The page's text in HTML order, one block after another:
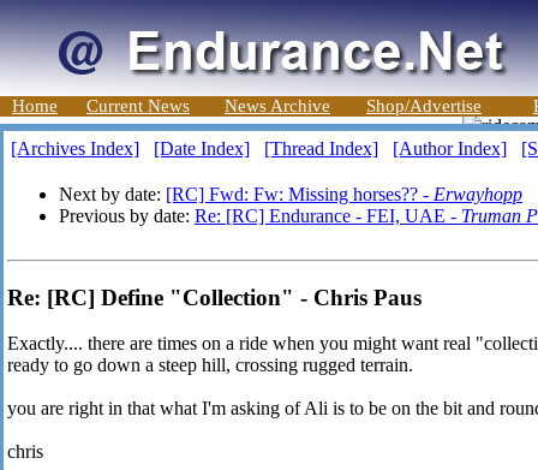
Home Current News News Archive Shop/Advertise
[Archives Index] [Date Index] [Thread Index] [Author Index]
Next by date: [RC] Fwd: Fw: Missing horses?? - Erwayhopp
Previous by date: Re: [RC] Endurance - FEI, UAE - Truman
Re: [RC] Define "Collection" - Chris Paus
Exactly.... there are times on a ride when you might want real
ready to go down a steep hill, crossing rugged terrain.
you are right in that what I'm asking of Ali is to be on the bit and
chris